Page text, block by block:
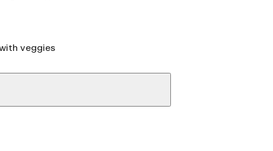
veggies